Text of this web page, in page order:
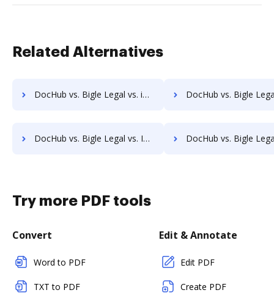
Related Alternatives
DocHub vs. Bigle Legal vs. iDocs Suite; how DocHub benefits your business? DocHub vs. Bigle Legal vs. HealthDox; how DocHub
DocHub vs. Bigle Legal vs. Info-Organiser DMS; how DocHub benefits your business? DocHub vs. Bigle Legal vs. Infrarch Cloud Office; how DocHub
Try more PDF tools
Convert
Word to PDF
TXT to PDF
Edit & Annotate
Edit PDF
Create PDF